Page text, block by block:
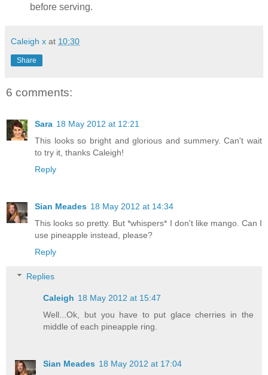
before serving.
Caleigh x at 10:30
Share
6 comments:
Sara 18 May 2012 at 12:21
This looks so bright and glorious and summery. Can't wait
to try it, thanks Caleigh!
Reply
Sian Meades 18 May 2012 at 14:34
This looks so pretty. But *whispers* I don't like mango. Can I
use pineapple instead, please?
Reply
Replies
Caleigh 18 May 2012 at 15:47
Well...Ok, but you have to put glace cherries in the
middle of each pineapple ring.
Sian Meades 18 May 2012 at 17:04